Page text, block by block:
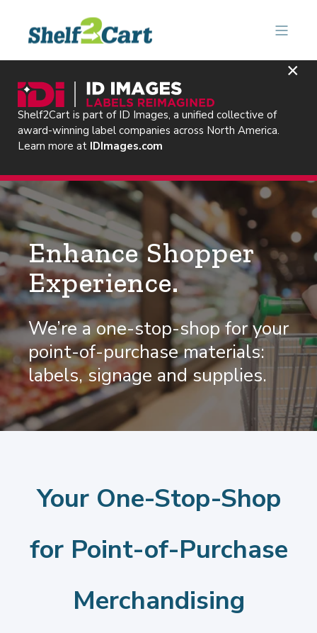
Shelf2Cart is part of ID Images, a unified collective of
award-winning label companies across North America.
Learn more at IDImages.com
×
Enhance Shopper
Experience.
We’re a one-stop-shop for your
point-of-purchase materials:
labels, signage and supplies.
Your One-Stop-Shop
for Point-of-Purchase
Merchandising